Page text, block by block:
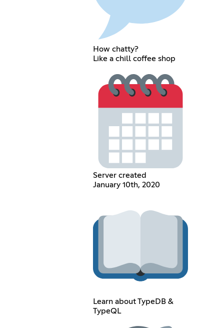
How chatty?
Like a chill coffee shop
Server created
January 10th, 2020
Learn about TypeDB &
TypeQL